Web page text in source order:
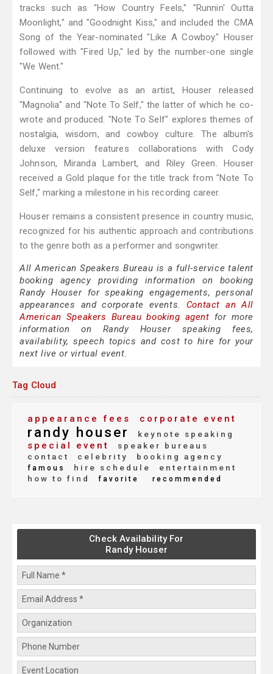
tracks such as "How Country Feels," "Runnin' Outta
Moonlight," and "Goodnight Kiss," and included the CMA
Song of the Year-nominated "Like A Cowboy." Houser
followed with "Fired Up," led by the number-one single
"We Went."
Continuing to evolve as an artist, Houser released
"Magnolia" and "Note To Self," the latter of which he co-
wrote and produced. "Note To Self" explores themes of
nostalgia, wisdom, and cowboy culture. The album's
deluxe version features collaborations with Cody
Johnson, Miranda Lambert, and Riley Green. Houser
received a Gold plaque for the title track from "Note To
Self," marking a milestone in his recording career.
Houser remains a consistent presence in country music,
recognized for his authentic approach and contributions
to the genre both as a performer and songwriter.
All American Speakers Bureau is a full-service talent
booking agency providing information on booking
Randy Houser for speaking engagements, personal
appearances and corporate events. Contact an All
American Speakers Bureau booking agent for more
information on Randy Houser speaking fees,
availability, speech topics and cost to hire for your
next live or virtual event.
Tag Cloud
appearance fees corporate event
randy houser keynote speaking
special event
speaker bureaus
contact
celebrity booking agency
famous hire schedule
entertainment
how to find
favorite recommended
Check Availability For
Randy Houser